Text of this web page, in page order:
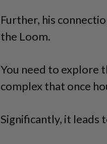
Further, his
the Loom.
You need to explore
complex that once
Significantly, it leads